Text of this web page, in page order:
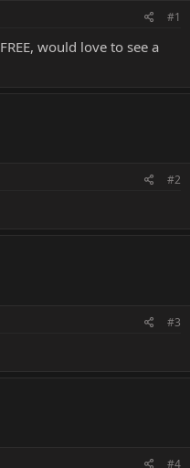
#1
would love to see a
#2
#3
#4